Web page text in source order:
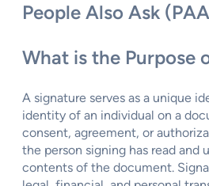
People Also Ask
What is the Purpose
A signature serves as a unique
identity of an individual on a
consent, agreement, or
the person signing has read and
contents of the document.